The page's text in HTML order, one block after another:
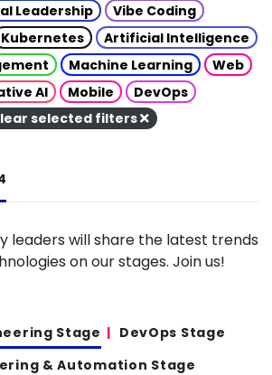
Leadership
Vibe Coding
Kubernetes
Artificial Intelligence
Machine Learning
Web
AI
Mobile
DevOps
selected filters
leaders will share the latest trends
on our stages. Join us!
Stage
DevOps Stage
& Automation Stage